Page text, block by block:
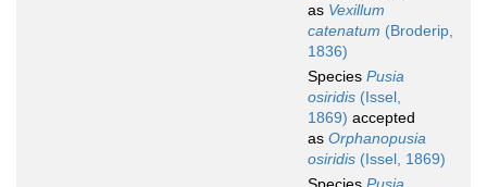
as Vexillum
catenatum (Broderip,
1836)
Species Pusia
osiridis (Issel,
1869) accepted
as Orphanopusia
osiridis (Issel, 1869)